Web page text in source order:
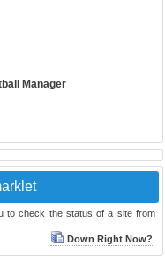
Manager
to check the status of a site from
Down Right Now?